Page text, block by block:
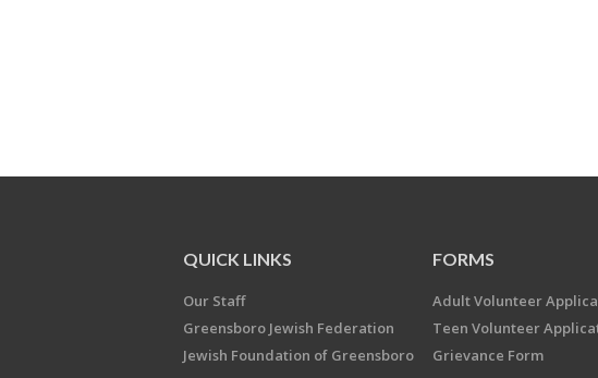
QUICK LINKS
Our Staff
Greensboro Jewish Federation
Jewish Foundation of Greensboro
FORMS
Adult Volunteer
Teen Volunteer
Grievance Form